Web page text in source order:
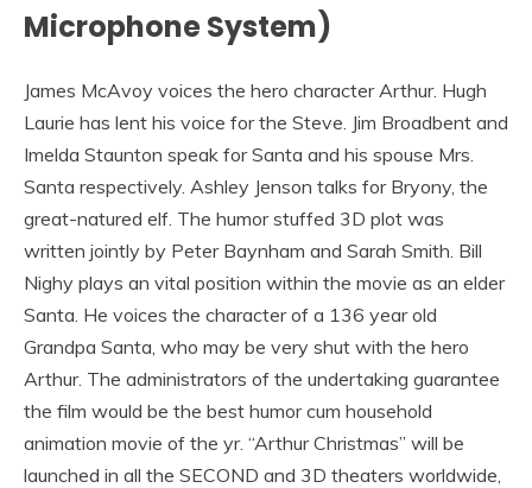
Microphone System)
James McAvoy voices the hero character Arthur. Hugh
Laurie has lent his voice for the Steve. Jim Broadbent and
Imelda Staunton speak for Santa and his spouse Mrs.
Santa respectively. Ashley Jenson talks for Bryony, the
great-natured elf. The humor stuffed 3D plot was
written jointly by Peter Baynham and Sarah Smith. Bill
Nighy plays an vital position within the movie as an elder
Santa. He voices the character of a 136 year old
Grandpa Santa, who may be very shut with the hero
Arthur. The administrators of the undertaking guarantee
the film would be the best humor cum household
animation movie of the yr. “Arthur Christmas” will be
launched in all the SECOND and 3D theaters worldwide,